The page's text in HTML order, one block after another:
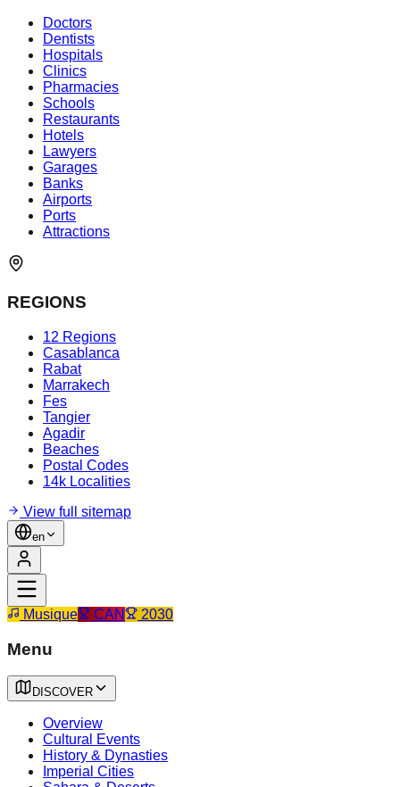
Doctors
Dentists
Hospitals
Clinics
Pharmacies
Schools
Restaurants
Hotels
Lawyers
Garages
Banks
Airports
Ports
Attractions
REGIONS
12 Regions
Casablanca
Rabat
Marrakech
Fes
Tangier
Agadir
Beaches
Postal Codes
14k Localities
View full sitemap
en
Musique CAN 2030
Menu
DISCOVER
Overview
Cultural Events
History & Dynasties
Imperial Cities